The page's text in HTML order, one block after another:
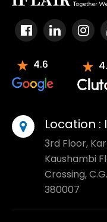
4.6
Location :
3rd Floor,
Kaushambi
Crossing,
380007